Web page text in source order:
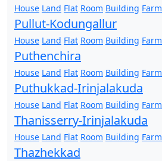
House Land Flat Room Building Farm
Pullut-Kodungallur
House Land Flat Room Building Farm
Puthenchira
House Land Flat Room Building Farm
Puthukkad-Irinjalakuda
House Land Flat Room Building Farm
Thanisserry-Irinjalakuda
House Land Flat Room Building Farm
Thazhekkad